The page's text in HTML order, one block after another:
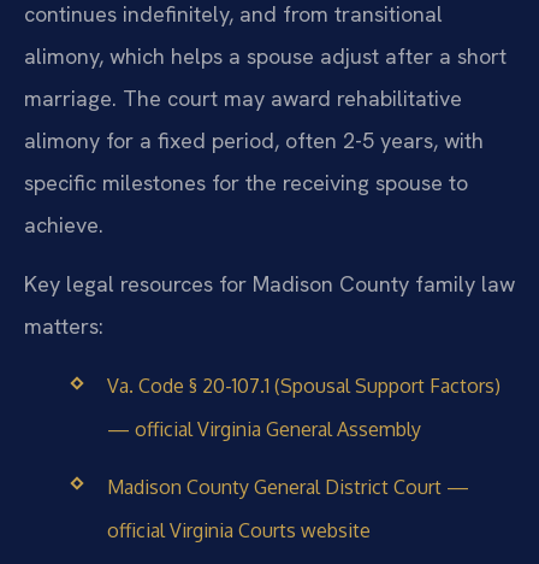
continues indefinitely, and from transitional
alimony, which helps a spouse adjust after a short
marriage. The court may award rehabilitative
alimony for a fixed period, often 2-5 years, with
specific milestones for the receiving spouse to
achieve.
Key legal resources for Madison County family law
matters:
Va. Code § 20-107.1 (Spousal Support Factors)
— official Virginia General Assembly
Madison County General District Court —
official Virginia Courts website